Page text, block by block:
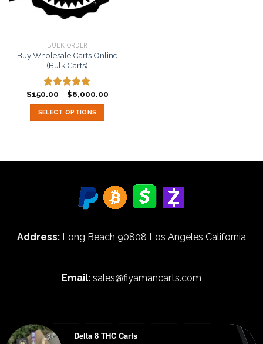
BULK ORDER
Buy Wholesale Carts Online
(Bulk Carts)
Rated5.00
out of 5
$150.00 – $6,000.00Price
SELECT OPTIONS
multiple
options
chosen
product
Address: Long Beach 90808 Los Angeles California
Email: sales@fiyamancarts.com
Delta 8 THC Carts